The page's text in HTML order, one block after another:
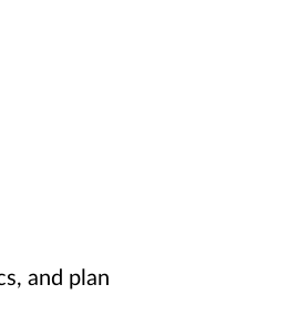
and plan